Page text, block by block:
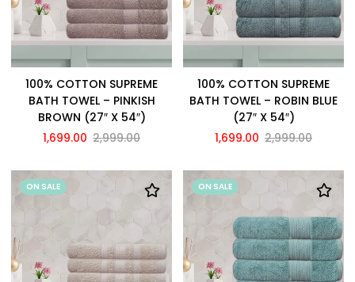
100% COTTON SUPREME
BATH TOWEL – PINKISH
BROWN (27″ X 54″)
1,699.00 2,999.00
100% COTTON SUPREME
BATH TOWEL – ROBIN BLUE
(27″ X 54″)
1,699.00 2,999.00
ON SALE ON SALE